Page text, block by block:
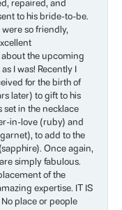
repaired, and
to his bride-to-be.
so friendly,
the upcoming
I was! Recently I
for the birth of
later) to gift to his
set in the necklace
in-love (ruby) and
to add to the
Once again,
simply fabulous.
of the
expertise. IT IS
No place or people